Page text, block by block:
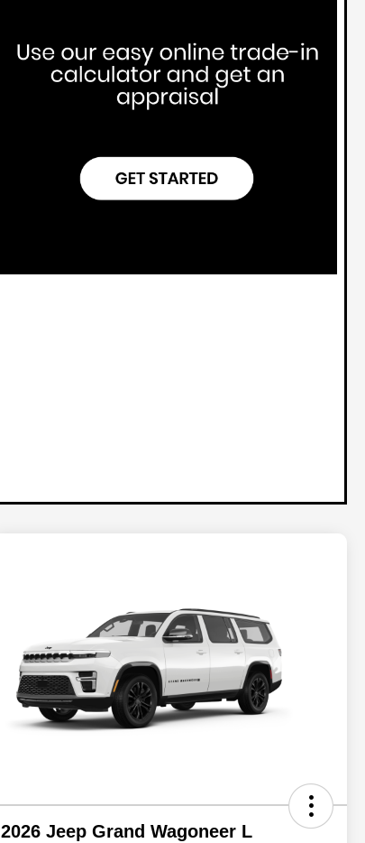
2026 Jeep Grand Wagoneer L